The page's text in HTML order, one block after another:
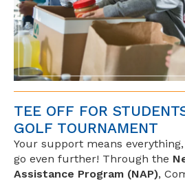
TEE OFF FOR
GOLF TOURNAMENT
Your support means
go even further! Through the
Assistance Program (NAP),